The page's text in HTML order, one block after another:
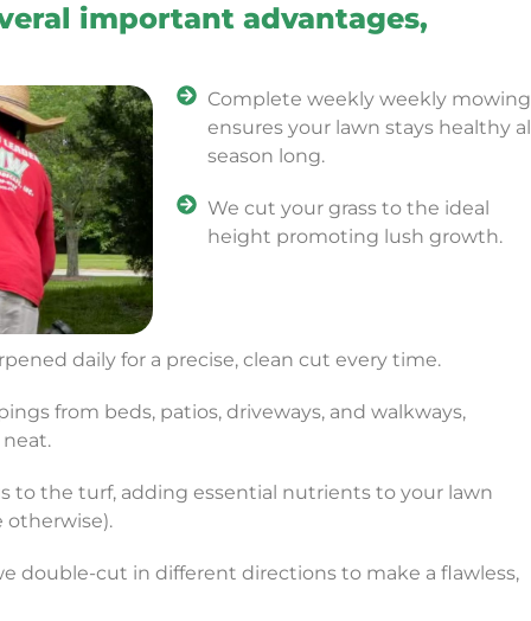
important advantages,
Complete weekly weekly mowing
ensures your lawn stays healthy all
season long.
We cut your grass to the ideal
height promoting lush growth.
daily for a precise, clean cut every time.
from beds, patios, driveways, and walkways,
to the turf, adding essential nutrients to your lawn
otherwise).
double-cut in different directions to make a flawless,